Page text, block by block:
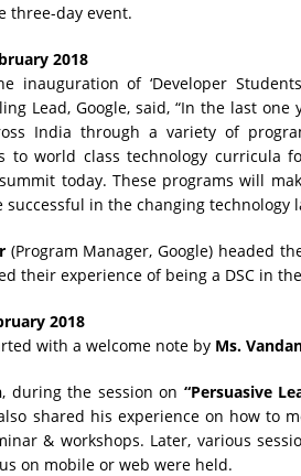
three-day event.
2018
inauguration of ‘Developer
Lead, Google, said, “In the last
India through a variety of
to world class technology curricula
today. These programs will
successful in the changing technology
(Program Manager, Google) headed
their experience of being a DSC in
2018
with a welcome note by Ms.
, during the session on “Persuasive
shared his experience on how to
& workshops. Later, various
on mobile or web were held.